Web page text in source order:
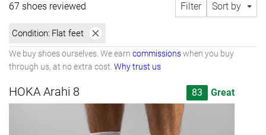
67 shoes reviewed Filter Sort by
Condition: Flat feet
We buy shoes ourselves. We earn commissionswhen you buy
through us, at no extra cost. Why trust us
HOKA Arahi 8 83 Great